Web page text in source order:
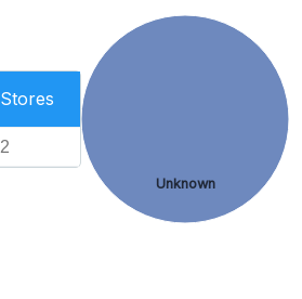
Stores
2
Unknown